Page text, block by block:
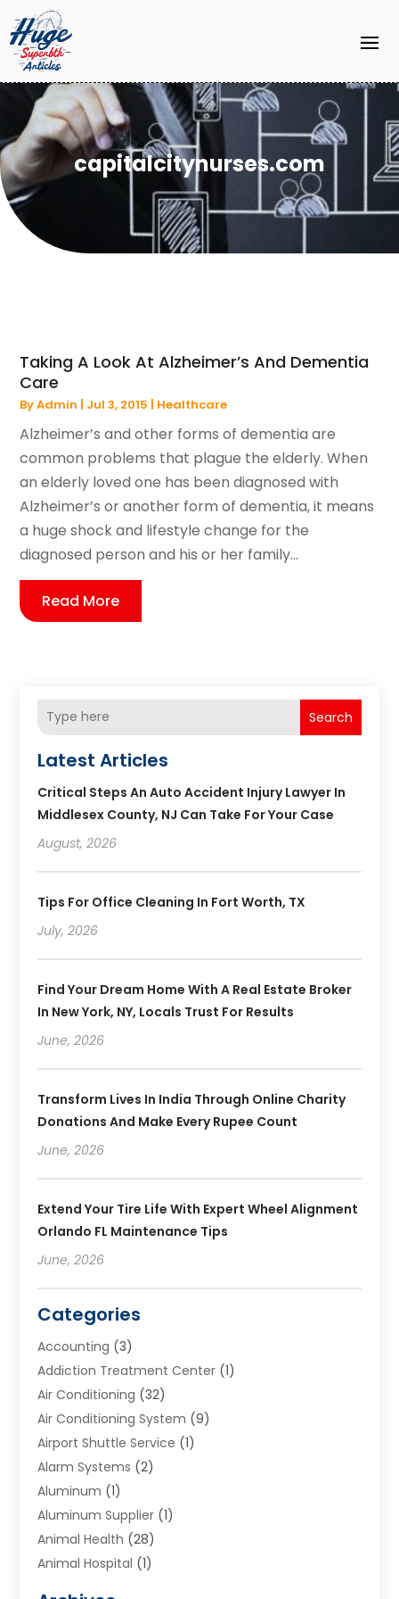
capitalcitynurses.com
Taking A Look At Alzheimer’s And Dementia
Care
ByAdmin | Jul 3, 2015 | Healthcare
Alzheimer’s and other forms of dementia are
common problems that plague the elderly. When
an elderly loved one has been diagnosed with
Alzheimer’s or another form of dementia, it means
a huge shock and lifestyle change for the
diagnosed person and his or her family...
Read More
Search
Latest Articles
Critical Steps An Auto Accident Injury Lawyer In
Middlesex County, NJ Can Take For Your Case
August, 2026
Tips For Office Cleaning In Fort Worth, TX
July, 2026
Find Your Dream Home With A Real Estate Broker
In New York, NY, Locals Trust For Results
June, 2026
Transform Lives In India Through Online Charity
Donations And Make Every Rupee Count
June, 2026
Extend Your Tire Life With Expert Wheel Alignment
Orlando FL Maintenance Tips
June, 2026
Categories
Accounting (3)
Addiction Treatment Center (1)
Air Conditioning (32)
Air Conditioning System (9)
Airport Shuttle Service (1)
Alarm Systems (2)
Aluminum (1)
Aluminum Supplier (1)
Animal Health (28)
Animal Hospital (1)